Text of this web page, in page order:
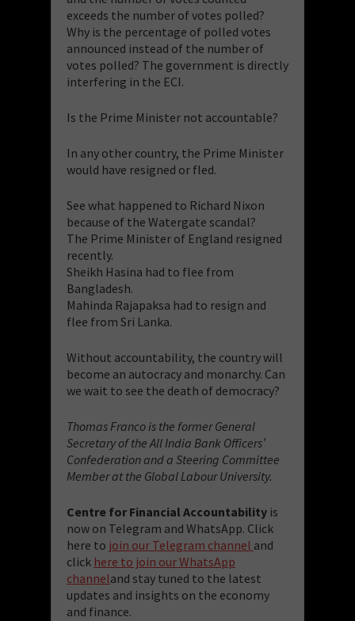
exceeds the number of votes polled?
Why is the percentage of polled votes
announced instead of the number of
votes polled? The government is directly
interfering in the ECI.
Is the Prime Minister not accountable?
In any other country, the Prime Minister
would have resigned or fled.
See what happened to Richard Nixon
because of the Watergate scandal?
The Prime Minister of England resigned
recently.
Sheikh Hasina had to flee from
Bangladesh.
Mahinda Rajapaksa had to resign and
flee from Sri Lanka.
Without accountability, the country will
become an autocracy and monarchy. Can
we wait to see the death of democracy?
Thomas Franco is the former General
Secretary of the All India Bank Officers’
Confederation and a Steering Committee
Member at the Global Labour University.
Centre for Financial Accountability is
now on Telegram and WhatsApp. Click
here to join our Telegram channel and
click here to join our WhatsApp
channeland stay tuned to the latest
updates and insights on the economy
and finance.